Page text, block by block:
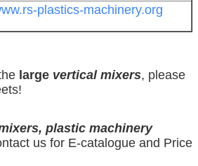
plastics-machinery.org
large vertical mixers, please
plastic machinery
us for E-catalogue and Price